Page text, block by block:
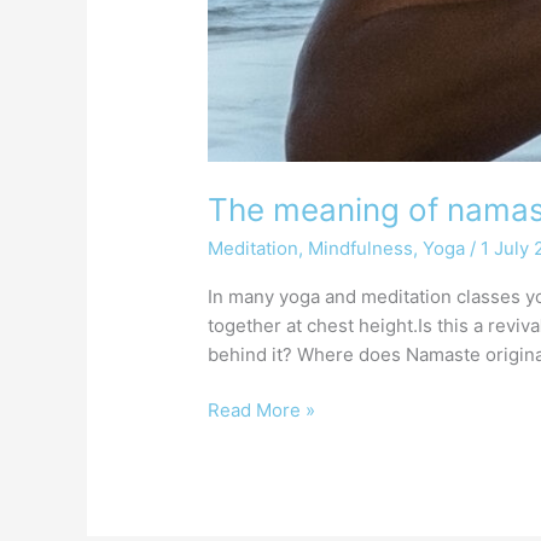
The meaning of
Meditation, Mindfulness,Yoga / 1 July
In many yoga and meditation classes
together at chest height.Is this a
behind it? Where does Namaste
Read More »